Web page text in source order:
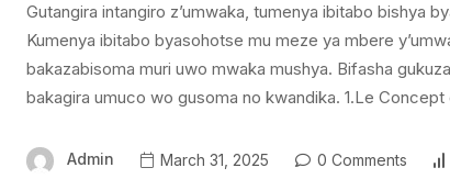
Gutangira intangiro z’umwaka, tumenya ibitabo bishya
Kumenya ibitabo byasohotse mu meze ya mbere
bakazabisoma muri uwo mwaka mushya. Bifasha
bakagira umuco wo gusoma no kwandika. 1.Le
Admin March 31, 2025 0 Comments